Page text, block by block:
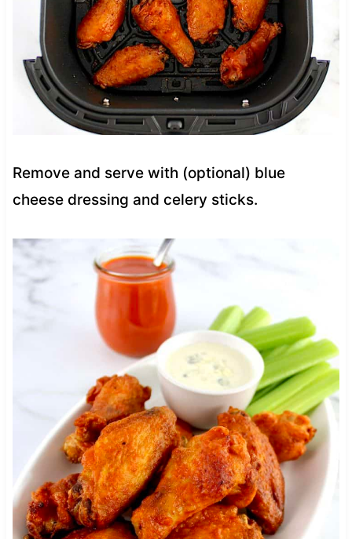
Remove and serve with (optional) blue
cheese dressing and celery sticks.